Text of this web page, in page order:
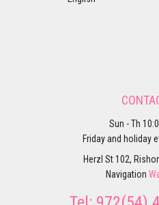
Sun - Th
Friday and holiday
Herzl St 102,
Navigation